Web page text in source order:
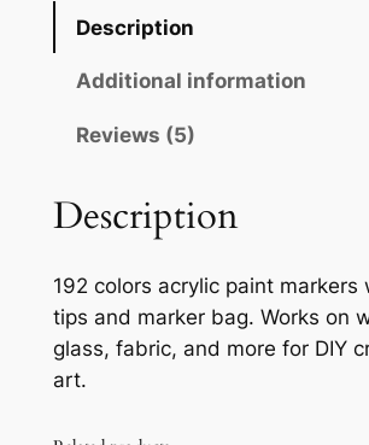
o
r
A
c
r
y
Description
Additional information
Reviews (5)
Description
192 colors acrylic paint markers
tips and marker bag. Works on
glass, fabric, and more for DIY
art.